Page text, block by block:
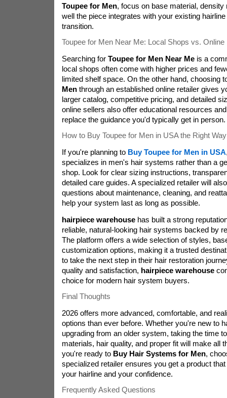
Toupee for Men, focus on base material, density
well the piece integrates with your existing
transition.
Toupee for Men Near Me: Local Shops vs. Online
Searching for Toupee for Men Near Meis a
local shops often come with higher prices and
limited shelf space. On the other hand, choosing
Menthrough an established online retailer gives
larger catalog, competitive pricing, and detailed
online sellers also offer educational resources
replace the guidance you'd typically get in person.
How to Buy Toupee for Men in USA the Right Way
If you're planning to Buy Toupee for Men in USA
specializes in men's hair systems rather than a
shop. Look for clear sizing instructions,
detailed care guides. A specialized retailer will
questions about maintenance, cleaning, and
help your system last as long as possible.
hairpiece warehousehas built a strong
reliable, natural-looking hair systems backed by
The platform offers a wide selection of styles,
customization options, making it a trusted
to take the next step in their hair restoration
quality and satisfaction, hairpiece warehouse
choice for modern hair system buyers.
Final Thoughts
2026 offers more advanced, comfortable, and
options than ever before. Whether you're new to
upgrading from an older system, taking the time
materials, hair quality, and proper fit will make all
you're ready to Buy Hair Systems for Men,
specialized retailer ensures you get a product
your hairline and your confidence.
Frequently Asked Questions